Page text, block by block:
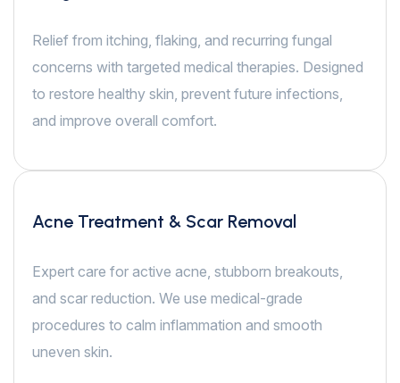
Relief from itching, flaking, and recurring fungal
concerns with targeted medical therapies. Designed
to restore healthy skin, prevent future infections,
and improve overall comfort.
Acne Treatment & Scar Removal
Expert care for active acne, stubborn breakouts,
and scar reduction. We use medical-grade
procedures to calm inflammation and smooth
uneven skin.